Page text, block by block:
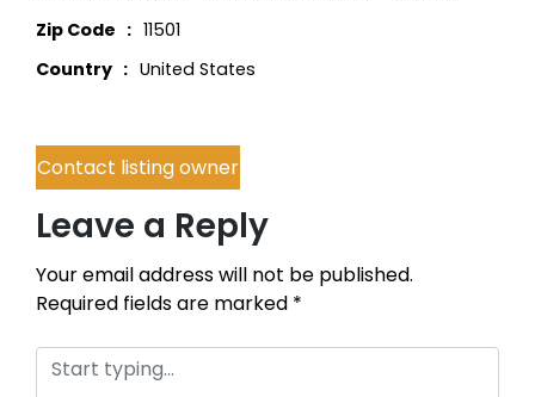
Zip Code
11501
Country
United States
Contact listing owner
Leave a Reply
Your email address will not be published.
Required fields are marked *